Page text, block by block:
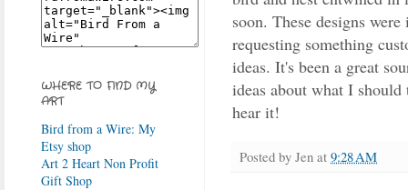
soon. These designs
requesting something
ideas. It's been a great
ideas about what I
hear it!
Posted by Jen at 9:28 AM
WHERE TO FIND MY
ART
Bird from a Wire: My
Etsy shop
Art 2 Heart Non Profit
Gift Shop